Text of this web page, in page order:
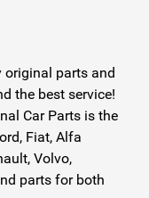
original parts and
the best service!
Car Parts is the
Fiat, Alfa
Volvo,
parts for both